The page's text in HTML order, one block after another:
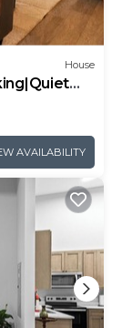
House
AVAILABILITY